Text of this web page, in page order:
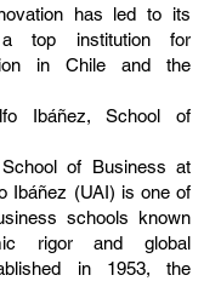
has led to its
top institution for
in Chile and the
Ibáñez, School of
School of Business at
Ibáñez (UAI) is one of
schools known
rigor and global
in 1953, the